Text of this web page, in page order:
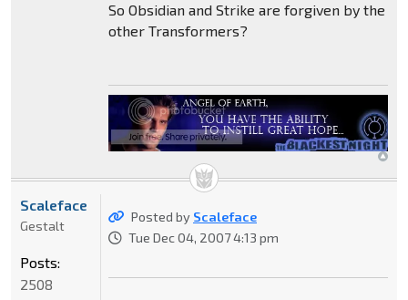
So Obsidian and Strike are forgiven by the
other Transformers?
Posted by Scaleface
Tue Dec 04, 2007 4:13 pm
Scaleface
Gestalt
Posts:
2508